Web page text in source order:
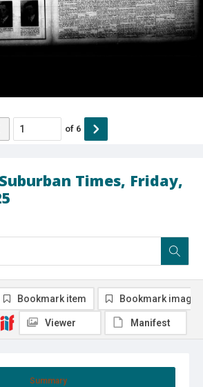
Times, Friday,
of 6
Summary
Bookmark item Bookmark image
Viewer Manifest